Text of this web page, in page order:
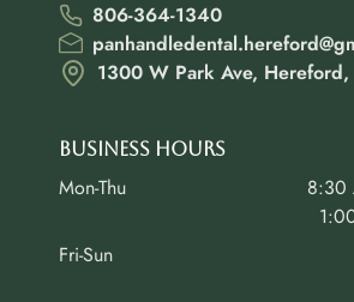
806-364-1340
1300 W Park Ave,
Business Hours
Mon-Thu
8:30
Fri-Sun